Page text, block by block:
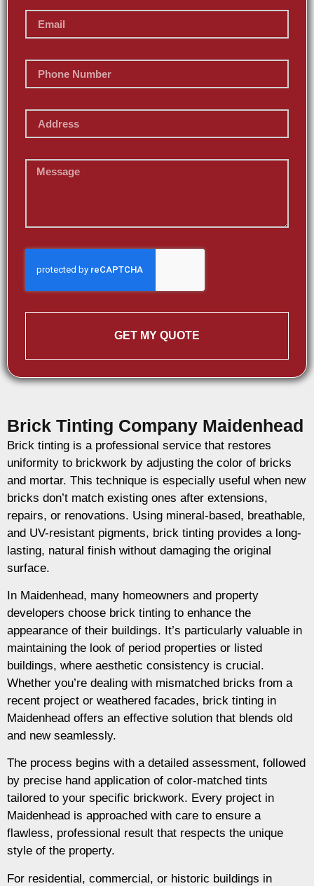
GET MY QUOTE
Brick Tinting Company Maidenhead
Brick tinting is a professional service that restores
uniformity to brickwork by adjusting the color of bricks
and mortar. This technique is especially useful when new
bricks don’t match existing ones after extensions,
repairs, or renovations. Using mineral-based, breathable,
and UV-resistant pigments, brick tinting provides a long-
lasting, natural finish without damaging the original
surface.
In Maidenhead, many homeowners and property
developers choose brick tinting to enhance the
appearance of their buildings. It’s particularly valuable in
maintaining the look of period properties or listed
buildings, where aesthetic consistency is crucial.
Whether you’re dealing with mismatched bricks from a
recent project or weathered facades, brick tinting in
Maidenhead offers an effective solution that blends old
and new seamlessly.
The process begins with a detailed assessment, followed
by precise hand application of color-matched tints
tailored to your specific brickwork. Every project in
Maidenhead is approached with care to ensure a
flawless, professional result that respects the unique
style of the property.
For residential, commercial, or historic buildings in